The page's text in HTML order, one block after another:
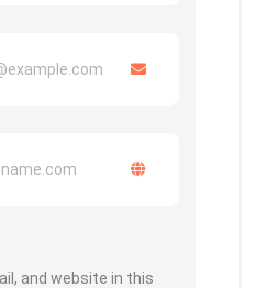
and website in this